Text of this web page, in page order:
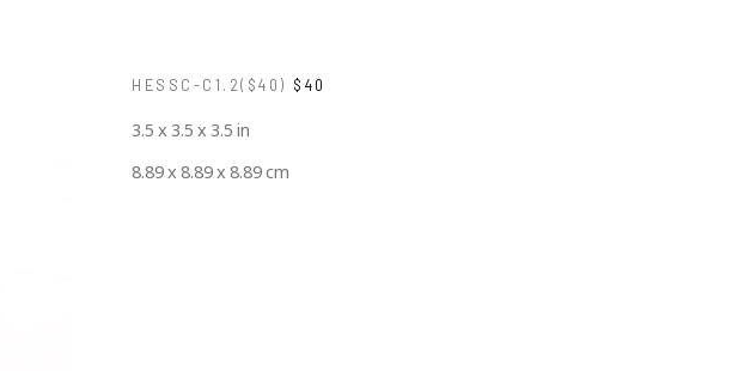
HESSC-C1.2($40) $40
3.5 x 3.5 x 3.5 in
8.89 x 8.89 x 8.89 cm